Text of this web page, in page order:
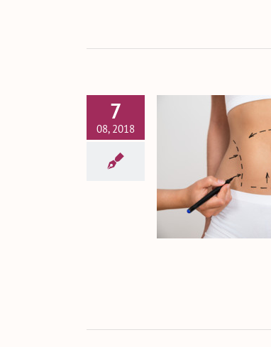
7
08, 2018
Tuck a Safe